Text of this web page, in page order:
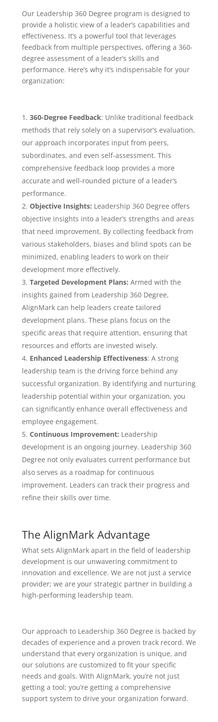
Our Leadership 360 Degree program is designed to
provide a holistic view of a leader’s capabilities and
effectiveness. It’s a powerful tool that leverages
feedback from multiple perspectives, offering a 360-
degree assessment of a leader’s skills and
performance. Here’s why it’s indispensable for your
organization:
360-Degree Feedback: Unlike traditional feedback
methods that rely solely on a supervisor’s evaluation,
our approach incorporates input from peers,
subordinates, and even self-assessment. This
comprehensive feedback loop provides a more
accurate and well-rounded picture of a leader’s
performance.
Objective Insights: Leadership 360 Degree offers
objective insights into a leader’s strengths and areas
that need improvement. By collecting feedback from
various stakeholders, biases and blind spots can be
minimized, enabling leaders to work on their
development more effectively.
Targeted Development Plans: Armed with the
insights gained from Leadership 360 Degree,
AlignMark can help leaders create tailored
development plans. These plans focus on the
specific areas that require attention, ensuring that
resources and efforts are invested wisely.
Enhanced Leadership Effectiveness: A strong
leadership team is the driving force behind any
successful organization. By identifying and nurturing
leadership potential within your organization, you
can significantly enhance overall effectiveness and
employee engagement.
Continuous Improvement: Leadership
development is an ongoing journey. Leadership 360
Degree not only evaluates current performance but
also serves as a roadmap for continuous
improvement. Leaders can track their progress and
refine their skills over time.
The AlignMark Advantage
What sets AlignMark apart in the field of leadership
development is our unwavering commitment to
innovation and excellence. We are not just a service
provider; we are your strategic partner in building a
high-performing leadership team.
Our approach to Leadership 360 Degree is backed by
decades of experience and a proven track record. We
understand that every organization is unique, and
our solutions are customized to fit your specific
needs and goals. With AlignMark, you’re not just
getting a tool; you’re getting a comprehensive
support system to drive your organization forward.